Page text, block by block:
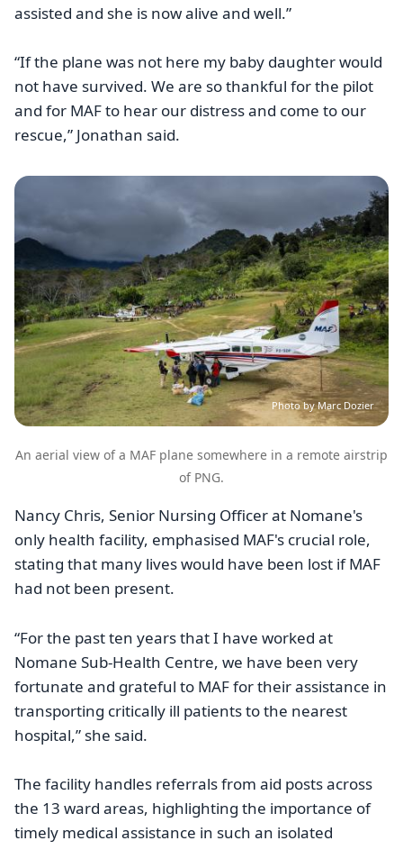
assisted and she is now alive and well.”
“If the plane was not here my baby daughter would
not have survived. We are so thankful for the pilot
and for MAF to hear our distress and come to our
rescue,” Jonathan said.
Image
Photo by Marc Dozier
An aerial view of a MAF plane somewhere in a remote airstrip
of PNG.
Nancy Chris, Senior Nursing Officer at Nomane's
only health facility, emphasised MAF's crucial role,
stating that many lives would have been lost if MAF
had not been present.
“For the past ten years that I have worked at
Nomane Sub-Health Centre, we have been very
fortunate and grateful to MAF for their assistance in
transporting critically ill patients to the nearest
hospital,” she said.
The facility handles referrals from aid posts across
the 13 ward areas, highlighting the importance of
timely medical assistance in such an isolated